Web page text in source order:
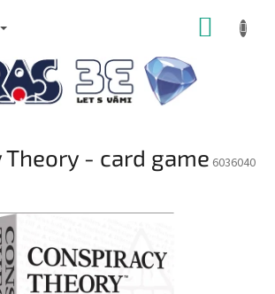
Theory - card game 6036040